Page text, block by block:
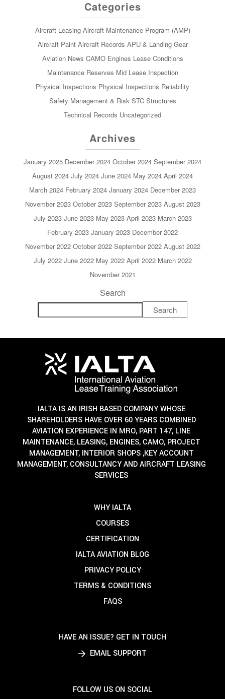
Categories
Aircraft Leasing Aircraft Maintenance Program (AMP)
Aircraft Paint Aircraft Records APU & Landing Gear
Aviation News CAMO Engines Lease Conditions
Maintenance Reserves Mid Lease Inspection
Physical Inspections Physical Inspections Reliability
Safety Management & Risk STC Structures
Technical Records Uncategorized
Archives
January 2025 December 2024 October 2024 September 2024
August 2024 July 2024 June 2024 May 2024 April 2024
March 2024 February 2024 January 2024 December 2023
November 2023 October 2023 September 2023 August 2023
July 2023 June 2023 May 2023 April 2023 March 2023
February 2023 January 2023 December 2022
November 2022 October 2022 September 2022 August 2022
July 2022 June 2022 May 2022 April 2022 March 2022
November 2021
Search
Search
IALTA IS AN IRISH BASED COMPANY WHOSE
SHAREHOLDERS HAVE OVER 60 YEARS COMBINED
AVIATION EXPERIENCE IN MRO, PART 147, LINE
MAINTENANCE, LEASING, ENGINES, CAMO, PROJECT
MANAGEMENT, INTERIOR SHOPS ,KEY ACCOUNT
MANAGEMENT, CONSULTANCY AND AIRCRAFT LEASING
SERVICES
WHY IALTA
COURSES
CERTIFICATION
IALTA AVIATION BLOG
PRIVACY POLICY
TERMS & CONDITIONS
FAQS
HAVE AN ISSUE? GET IN TOUCH
EMAIL SUPPORT
FOLLOW US ON SOCIAL